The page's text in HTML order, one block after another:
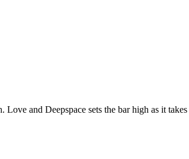
and Deepspace sets the bar high as it